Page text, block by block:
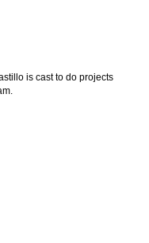
is cast to do projects